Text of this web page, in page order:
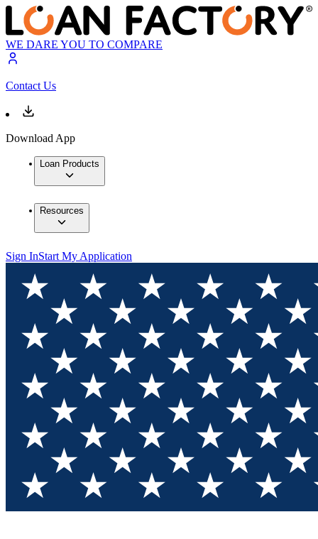
WE DARE YOU TO COMPARE
Contact Us
Download App
Loan Products
Resources
Sign InStart My Application